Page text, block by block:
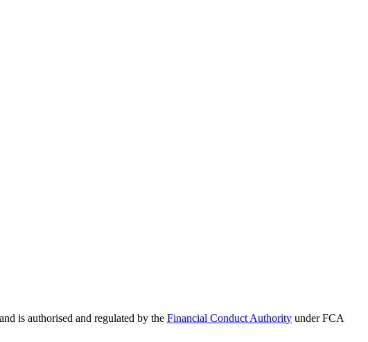
is authorised and regulated by the Financial Conduct Authority under FCA